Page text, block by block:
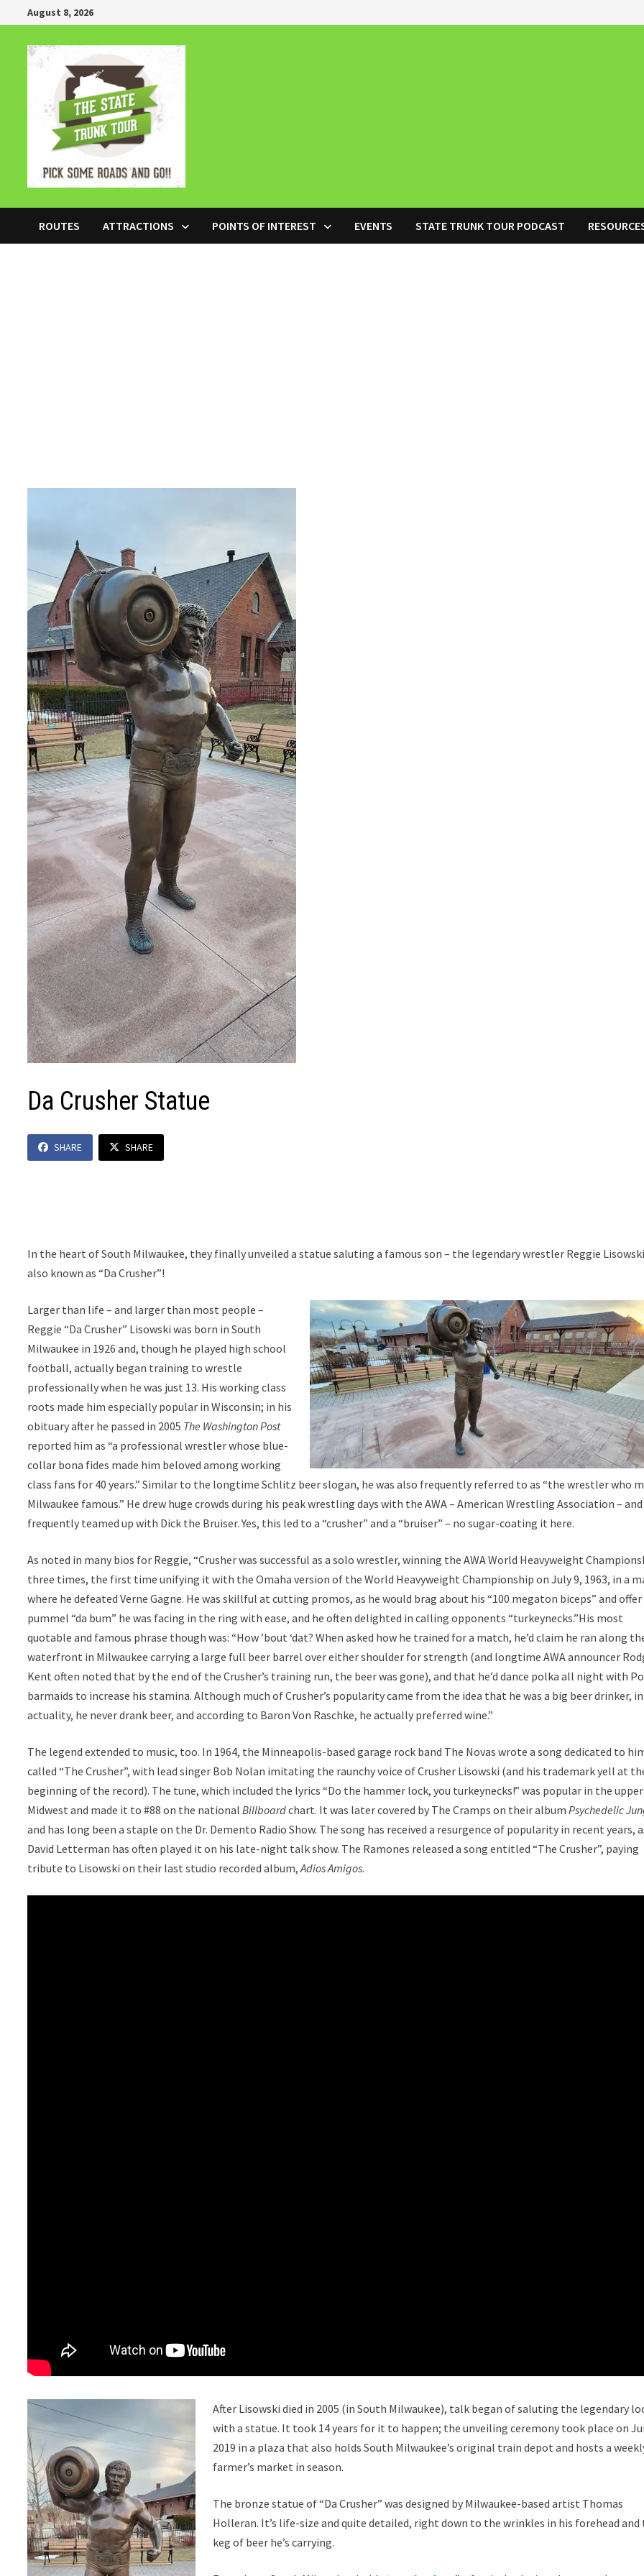
to
content
August 8, 2026
ROUTES ATTRACTIONS POINTS OF INTEREST EVENTS STATE TRUNK TOUR PODCAST
Da Crusher Statue
SHARE SHARE
In the heart of South Milwaukee, they finally unveiled a statue saluting a famous son – the legendary wrestler Reggie
also known as “Da Crusher”!
Larger than life – and larger than most people –
Reggie “Da Crusher” Lisowski was born in South
Milwaukee in 1926 and, though he played high school
football, actually began training to wrestle
professionally when he was just 13. His working class
roots made him especially popular in Wisconsin; in his
obituary after he passed in 2005 The Washington Post
reported him as “a professional wrestler whose blue-
collar bona fides made him beloved among working
class fans for 40 years.” Similar to the longtime Schlitz beer slogan, he was also frequently referred to as “the wrestler who
Milwaukee famous.” He drew huge crowds during his peak wrestling days with the AWA – American Wrestling Association – and
frequently teamed up with Dick the Bruiser. Yes, this led to a “crusher” and a “bruiser” – no sugar-coating it here.
As noted in many bios for Reggie, “Crusher was successful as a solo wrestler, winning the AWA World Heavyweight
three times, the first time unifying it with the Omaha version of the World Heavyweight Championship on July 9, 1963, in a
where he defeated Verne Gagne. He was skillful at cutting promos, as he would brag about his “100 megaton biceps” and
pummel “da bum” he was facing in the ring with ease, and he often delighted in calling opponents “turkeynecks.”His most
quotable and famous phrase though was: “How ’bout ‘dat? When asked how he trained for a match, he’d claim he ran along
waterfront in Milwaukee carrying a large full beer barrel over either shoulder for strength (and longtime AWA announcer
Kent often noted that by the end of the Crusher’s training run, the beer was gone), and that he’d dance polka all night with
barmaids to increase his stamina. Although much of Crusher’s popularity came from the idea that he was a big beer drinker, in
actuality, he never drank beer, and according to Baron Von Raschke, he actually preferred wine.”
The legend extended to music, too. In 1964, the Minneapolis-based garage rock band The Novas wrote a song dedicated to
called “The Crusher”, with lead singer Bob Nolan imitating the raunchy voice of Crusher Lisowski (and his trademark yell at
beginning of the record). The tune, which included the lyrics “Do the hammer lock, you turkeynecks!” was popular in the upper
Midwest and made it to #88 on the nationalBillboardchart. It was later covered by The Cramps on their albumPsychedelic
and has long been a staple on the Dr. Demento Radio Show. The song has received a resurgence of popularity in recent years,
David Letterman has often played it on his late-night talk show. The Ramones released a song entitled “The Crusher”, paying
tribute to Lisowski on their last studio recorded album,Adios Amigos.
After Lisowski died in 2005 (in South Milwaukee), talk began of saluting the legendary
with a statue. It took 14 years for it to happen; the unveiling ceremony took place on
2019 in a plaza that also holds South Milwaukee’s original train depot and hosts a
farmer’s market in season.
The bronze statue of “Da Crusher” was designed by Milwaukee-based artist Thomas
Holleran. It’s life-size and quite detailed, right down to the wrinkles in his forehead and
keg of beer he’s carrying.